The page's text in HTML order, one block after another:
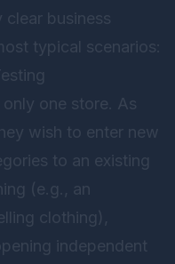
business
typical scenarios:
one store. As
wish to enter new
to an existing
(e.g., an
clothing),
independent